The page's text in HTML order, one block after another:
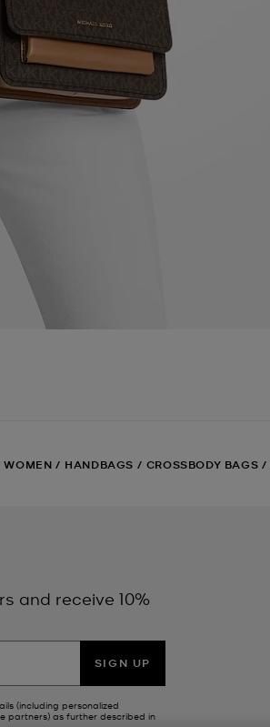
WOMEN / HANDBAGS / CROSSBODY BAGS /
and receive 10%
SIGN UP
(including personalized
partners) as further described in